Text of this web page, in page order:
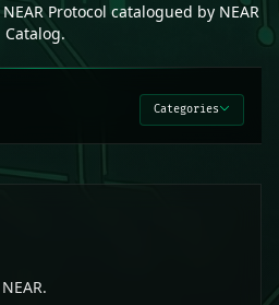
Protocol catalogued by NEAR
Catalog.
Categories